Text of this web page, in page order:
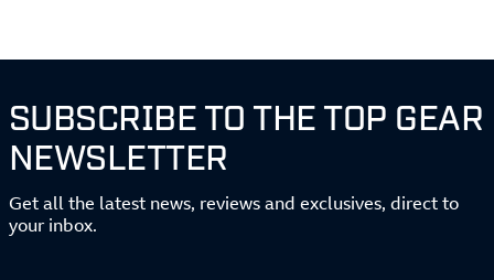
SUBSCRIBE TO THE TOP GEAR
NEWSLETTER
Get all the latest news, reviews and exclusives, direct to
your inbox.